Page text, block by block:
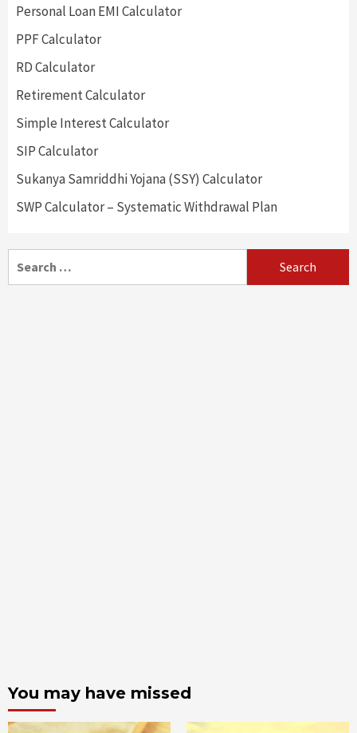
Personal Loan EMI Calculator
PPF Calculator
RD Calculator
Retirement Calculator
Simple Interest Calculator
SIP Calculator
Sukanya Samriddhi Yojana (SSY) Calculator
SWP Calculator – Systematic Withdrawal Plan
for:
You may have missed